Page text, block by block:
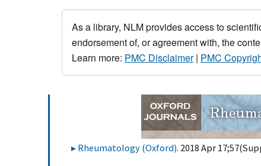
As a library, NLM provides access to
endorsement of, or agreement with, the
Learn more: PMC Disclaimer| PMC
Rheumatology (Oxford). 2018 Apr